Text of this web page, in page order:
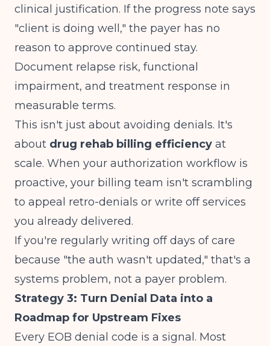
clinical justification. If the progress note says
"client is doing well," the payer has no
reason to approve continued stay.
Document relapse risk, functional
impairment, and treatment response in
measurable terms.
This isn't just about avoiding denials. It's
about drug rehab billing efficiency at
scale. When your authorization workflow is
proactive, your billing team isn't scrambling
to appeal retro-denials or write off services
you already delivered.
If you're regularly writing off days of care
because "the auth wasn't updated," that's a
systems problem, not a payer problem.
Strategy 3: Turn Denial Data into a
Roadmap for Upstream Fixes
Every EOB denial code is a signal. Most